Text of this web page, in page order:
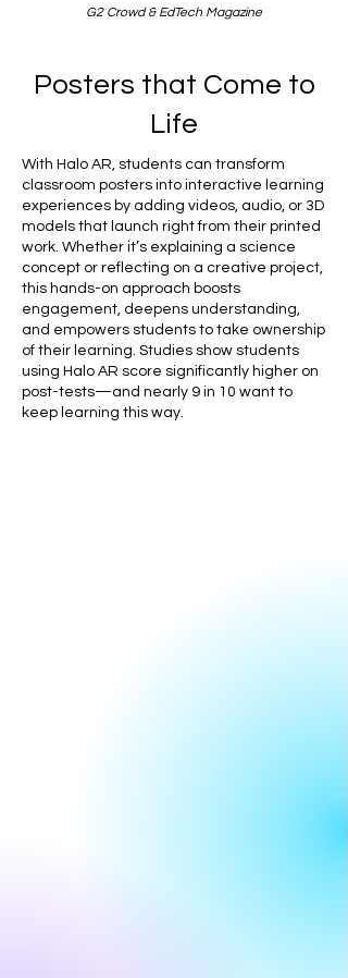
G2 Crowd & EdTech Magazine
Posters that Come to
Life
With Halo AR, students can transform
classroom posters into interactive learning
experiences by adding videos, audio, or 3D
models that launch right from their printed
work. Whether it’s explaining a science
concept or reflecting on a creative project,
this hands-on approach boosts
engagement, deepens understanding,
and empowers students to take ownership
of their learning. Studies show students
using Halo AR score significantly higher on
post-tests—and nearly 9 in 10 want to
keep learning this way.